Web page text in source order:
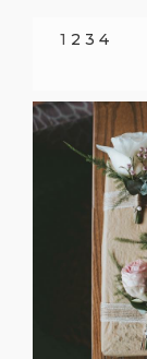
1 2 3 4